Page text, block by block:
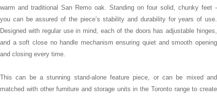
warm and traditional San Remo oak. Standing on four solid, chunky feet -
you can be assured of the piece’s stability and durability for years of use.
Designed with regular use in mind, each of the doors has adjustable hinges,
and a soft close no handle mechanism ensuring quiet and smooth opening
and closing every time.
This can be a stunning stand-alone feature piece, or can be mixed and
matched with other furniture and storage units in the Toronto range to create